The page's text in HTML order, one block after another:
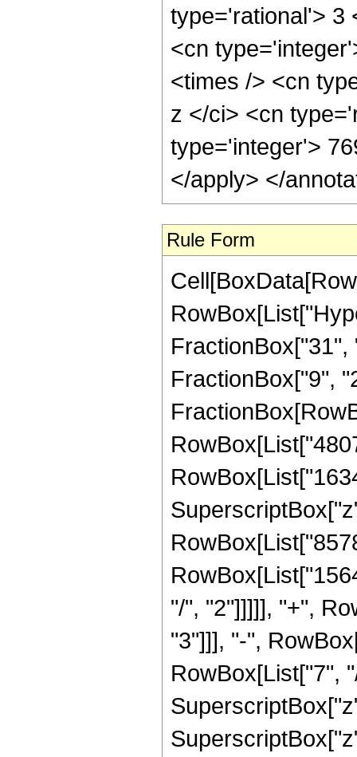
Rule Form
FractionBox["9",
"/", "2"]]]]], "+",
"3"]]], "-",
RowBox[List["7",